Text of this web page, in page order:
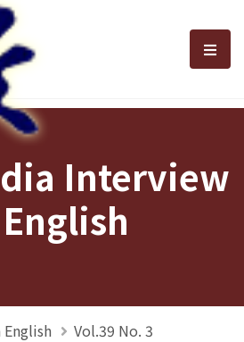
選
Interview
Vol.39 No. 3